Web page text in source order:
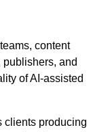
content
and
of AI-assisted
clients producing